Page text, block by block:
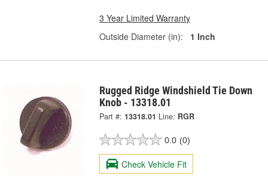
3 Year Limited Warranty
Outside Diameter (in):
1 Inch
Rugged Ridge Windshield Tie Down
Knob - 13318.01
Part #: 13318.01 Line: RGR
0.0 (0)
Check Vehicle Fit